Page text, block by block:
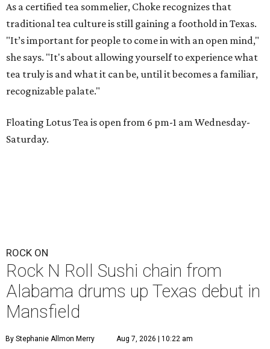
As a certified tea sommelier, Choke recognizes that
traditional tea culture is still gaining a foothold in Texas.
"It’s important for people to come in with an open mind,"
she says. "It's about allowing yourself to experience what
tea truly is and what it can be, until it becomes a familiar,
recognizable palate."
Floating Lotus Tea is open from 6 pm-1 am Wednesday-
Saturday.
ROCK ON
Rock N Roll Sushi chain from
Alabama drums up Texas debut in
Mansfield
By Stephanie Allmon Merry Aug 7, 2026 | 10:22 am